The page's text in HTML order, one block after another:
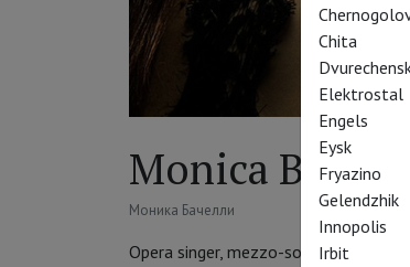
Monica Bacelli
Моника Бачелли
Opera singer, mezzo-soprano
Chita
Elektrostal
Engels
Eysk
Fryazino
Gelendzhik
Innopolis
Irbit